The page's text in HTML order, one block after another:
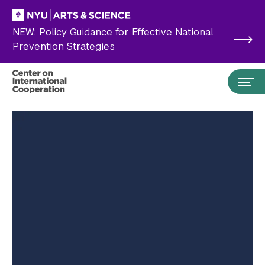
Skip to main content
NEW: Policy Guidance for Effective National
Prevention Strategies